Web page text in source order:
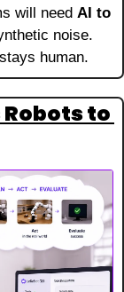
will need AI to
noise.
human.
Robots to